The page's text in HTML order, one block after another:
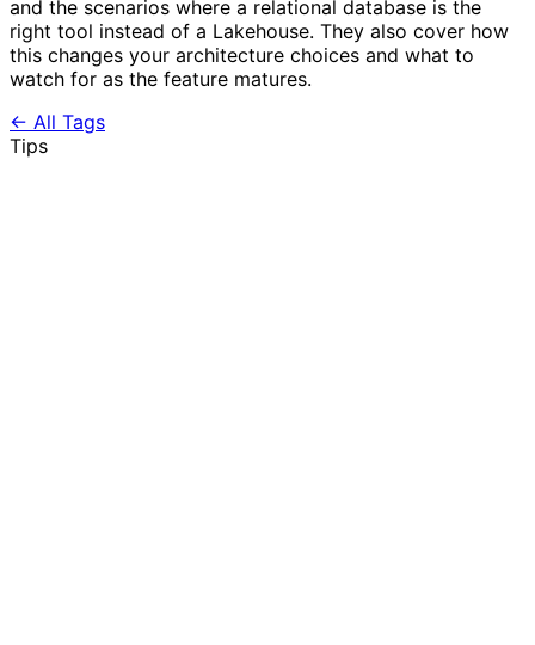
and the scenarios where a relational database is the
right tool instead of a Lakehouse. They also cover how
this changes your architecture choices and what to
watch for as the feature matures.
← All Tags
Tips